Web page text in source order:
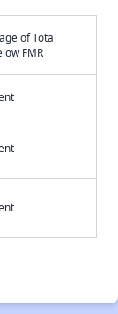
of Total
FMR